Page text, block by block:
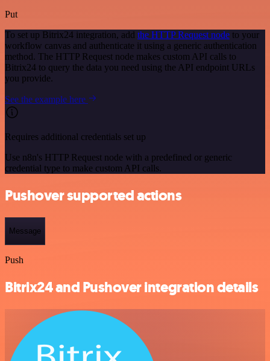
Put
To set up Bitrix24 integration, add the HTTP Request node to your
workflow canvas and authenticate it using a generic authentication
method. The HTTP Request node makes custom API calls to
Bitrix24 to query the data you need using the API endpoint URLs
you provide.
See the example here
Requires additional credentials set up
Use n8n's HTTP Request node with a predefined or generic
credential type to make custom API calls.
Pushover supported actions
Message
Push
Bitrix24 and Pushover integration details